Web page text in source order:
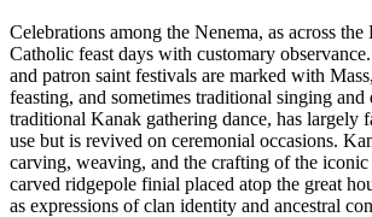
Celebrations among the Nenema, as across
Catholic feast days with customary
and patron saint festivals are marked with
feasting, and sometimes traditional singing
traditional Kanak gathering dance, has largely
use but is revived on ceremonial occasions.
carving, weaving, and the crafting of the iconic
carved ridgepole finial placed atop the great
as expressions of clan identity and ancestral